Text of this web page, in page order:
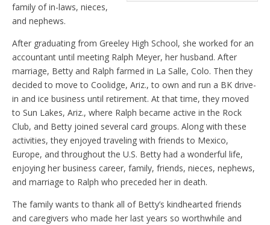
family of in-laws, nieces,
and nephews.
After graduating from Greeley High School, she worked for an
accountant until meeting Ralph Meyer, her husband. After
marriage, Betty and Ralph farmed in La Salle, Colo. Then they
decided to move to Coolidge, Ariz., to own and run a BK drive-
in and ice business until retirement. At that time, they moved
to Sun Lakes, Ariz., where Ralph became active in the Rock
Club, and Betty joined several card groups. Along with these
activities, they enjoyed traveling with friends to Mexico,
Europe, and throughout the U.S. Betty had a wonderful life,
enjoying her business career, family, friends, nieces, nephews,
and marriage to Ralph who preceded her in death.
The family wants to thank all of Betty’s kindhearted friends
and caregivers who made her last years so worthwhile and